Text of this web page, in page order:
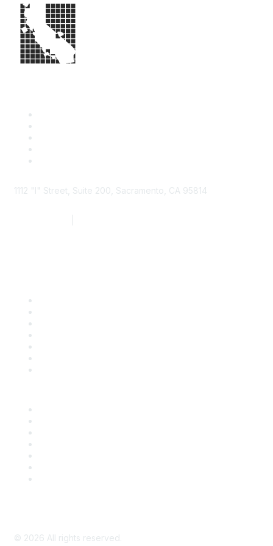
1112 "I" Street, Suite 200, Sacramento, CA 95814
© 2026 All rights reserved.